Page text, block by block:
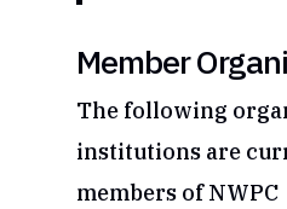
Member
The following
institutions are
members of NWPC